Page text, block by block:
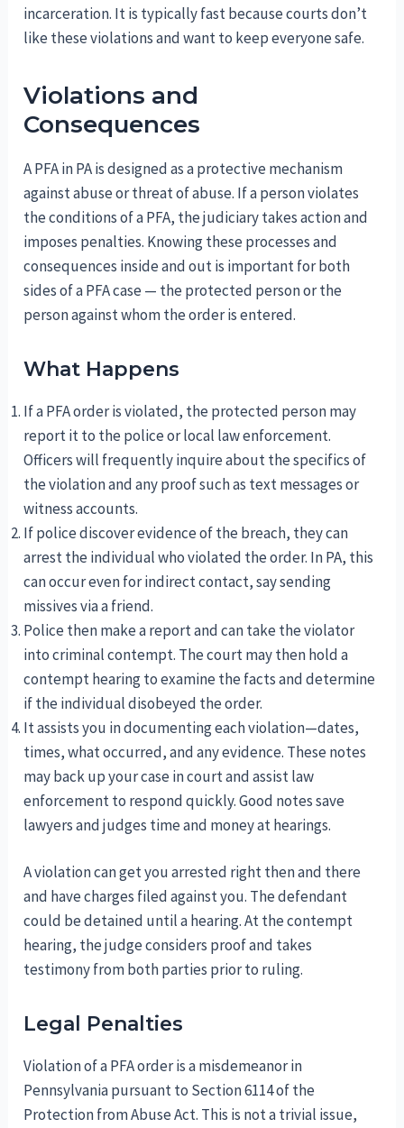
incarceration. It is typically fast because courts don’t
like these violations and want to keep everyone safe.
Violations and
Consequences
A PFA in PA is designed as a protective mechanism
against abuse or threat of abuse. If a person violates
the conditions of a PFA, the judiciary takes action and
imposes penalties. Knowing these processes and
consequences inside and out is important for both
sides of a PFA case — the protected person or the
person against whom the order is entered.
What Happens
If a PFA order is violated, the protected person may
report it to the police or local law enforcement.
Officers will frequently inquire about the specifics of
the violation and any proof such as text messages or
witness accounts.
If police discover evidence of the breach, they can
arrest the individual who violated the order. In PA, this
can occur even for indirect contact, say sending
missives via a friend.
Police then make a report and can take the violator
into criminal contempt. The court may then hold a
contempt hearing to examine the facts and determine
if the individual disobeyed the order.
It assists you in documenting each violation—dates,
times, what occurred, and any evidence. These notes
may back up your case in court and assist law
enforcement to respond quickly. Good notes save
lawyers and judges time and money at hearings.
A violation can get you arrested right then and there
and have charges filed against you. The defendant
could be detained until a hearing. At the contempt
hearing, the judge considers proof and takes
testimony from both parties prior to ruling.
Legal Penalties
Violation of a PFA order is a misdemeanor in
Pennsylvania pursuant to Section 6114 of the
Protection from Abuse Act. This is not a trivial issue,